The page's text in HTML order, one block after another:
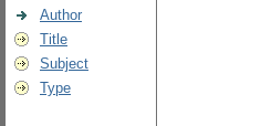
Author
Title
Subject
Type